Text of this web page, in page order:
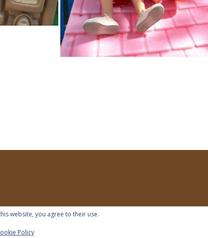
website, you agree to their use.
Policy